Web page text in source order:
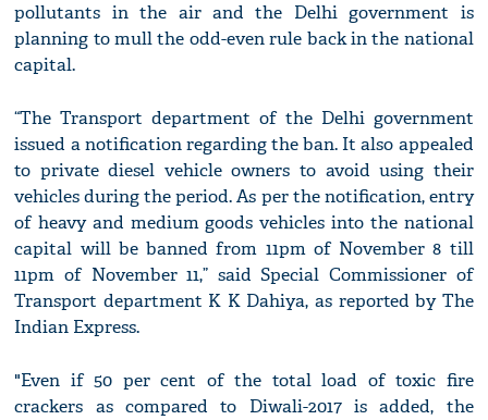
pollutants in the air and the Delhi government is
planning to mull the odd-even rule back in the national
capital.
“The Transport department of the Delhi government
issued a notification regarding the ban. It also appealed
to private diesel vehicle owners to avoid using their
vehicles during the period. As per the notification, entry
of heavy and medium goods vehicles into the national
capital will be banned from 11pm of November 8 till
11pm of November 11,” said Special Commissioner of
Transport department K K Dahiya, as reported by The
Indian Express.
"Even if 50 per cent of the total load of toxic fire
crackers as compared to Diwali-2017 is added, the